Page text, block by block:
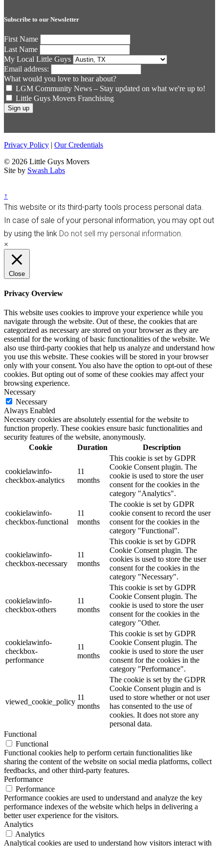
Subscribe to our Newsletter
First Name
Last Name
My Local Little Guys
Email address:
What would you love to hear about?
LGM Community News – Stay updated on what we're up to!
Little Guys Movers Franchising
Privacy Policy | Our Credentials
© 2026 Little Guys Movers
Site by Swash Labs
↑
This website or its third-party tools process personal data.
In case of sale of your personal information, you may opt out
by using the link Do not sell my personal information
×
Close
Privacy Overview
This website uses cookies to improve your experience while you
navigate through the website. Out of these, the cookies that are
categorized as necessary are stored on your browser as they are
essential for the working of basic functionalities of the website. We
also use third-party cookies that help us analyze and understand how
you use this website. These cookies will be stored in your browser
only with your consent. You also have the option to opt-out of these
cookies. But opting out of some of these cookies may affect your
browsing experience.
Necessary
Necessary
Always Enabled
Necessary cookies are absolutely essential for the website to
function properly. These cookies ensure basic functionalities and
security features of the website, anonymously.
Cookie
Duration Description
cookielawinfo-
checkbox-analytics
11
months
This cookie is set by GDPR
Cookie Consent plugin. The
cookie is used to store the user
consent for the cookies in the
category "Analytics".
cookielawinfo-
checkbox-functional
11
months
The cookie is set by GDPR
cookie consent to record the user
consent for the cookies in the
category "Functional".
cookielawinfo-
checkbox-necessary
11
months
This cookie is set by GDPR
Cookie Consent plugin. The
cookies is used to store the user
consent for the cookies in the
category "Necessary".
cookielawinfo-
checkbox-others
11
months
This cookie is set by GDPR
Cookie Consent plugin. The
cookie is used to store the user
consent for the cookies in the
category "Other.
cookielawinfo-
checkbox-
performance
11
months
This cookie is set by GDPR
Cookie Consent plugin. The
cookie is used to store the user
consent for the cookies in the
category "Performance".
viewed_cookie_policy
11
months
The cookie is set by the GDPR
Cookie Consent plugin and is
used to store whether or not user
has consented to the use of
cookies. It does not store any
personal data.
Functional
Functional
Functional cookies help to perform certain functionalities like
sharing the content of the website on social media platforms, collect
feedbacks, and other third-party features.
Performance
Performance
Performance cookies are used to understand and analyze the key
performance indexes of the website which helps in delivering a
better user experience for the visitors.
Analytics
Analytics
Analytical cookies are used to understand how visitors interact with